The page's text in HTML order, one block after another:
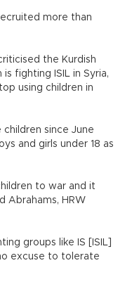
more than
the Kurdish
fighting ISIL in Syria,
using children in
children since June
and girls under 18 as
to war and it
Abrahams, HRW
groups like IS [ISIL]
excuse to tolerate